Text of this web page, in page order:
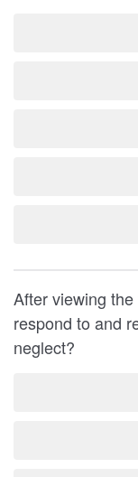
After viewing
respond to and
neglect?